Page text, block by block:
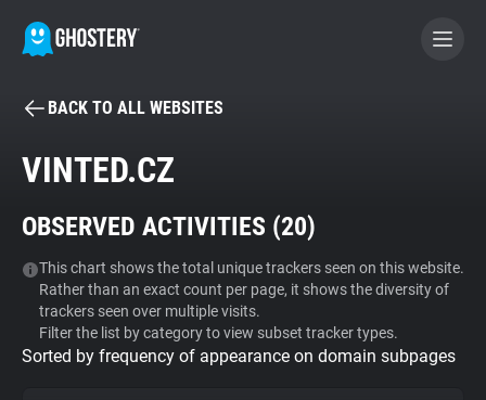
BECOME A CONTRIBUTOR
Tracker & Ad Blocker
WhoTracks.Me
Privacy Digest
BACK TO ALL WEBSITES
VINTED.CZ
OBSERVED ACTIVITIES (20)
This chart shows the total unique trackers seen on this website.
Rather than an exact count per page, it shows the diversity of
trackers seen over multiple visits.
Filter the list by category to view subset tracker types.
Sorted by frequency of appearance on domain subpages